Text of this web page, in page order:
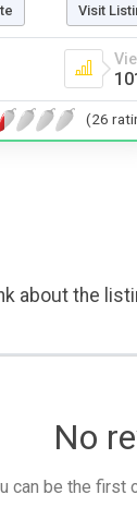
Visit
(26
about the
No
can be the